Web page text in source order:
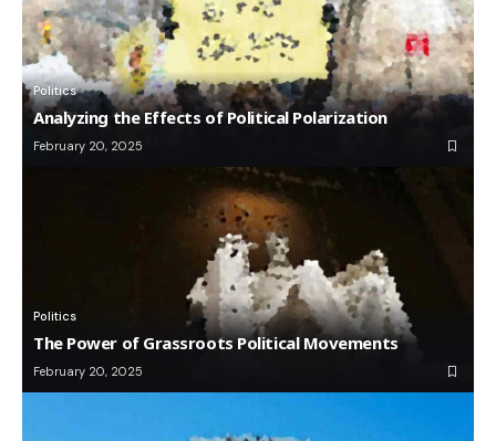
Politics
Analyzing the Effects of Political Polarization
February 20, 2025
Politics
The Power of Grassroots Political Movements
February 20, 2025